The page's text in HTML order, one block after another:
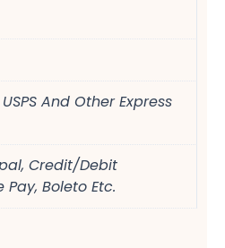
USPS And Other Express
Credit/Debit
Boleto Etc.